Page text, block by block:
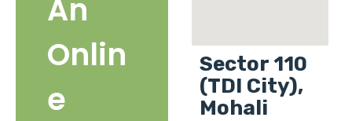
An
Onlin
e
Sector 110
(TDI City),
Mohali